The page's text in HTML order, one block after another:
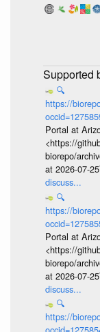
🔍
https://
Portal at
<https://
biorepo/
at 2026-07-
discuss...
🔍
https://
Portal at
<https://
biorepo/
at 2026-07-
discuss...
🔍
https://